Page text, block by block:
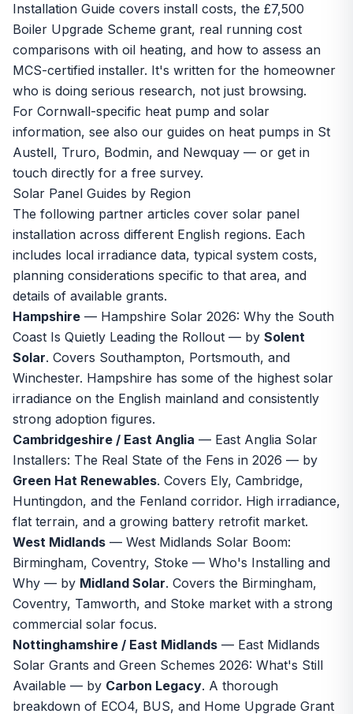
Installation Guide covers install costs, the £7,500
Boiler Upgrade Scheme grant, real running cost
comparisons with oil heating, and how to assess an
MCS-certified installer. It's written for the homeowner
who is doing serious research, not just browsing.
For Cornwall-specific heat pump and solar
information, see also our guides on heat pumps in St
Austell, Truro, Bodmin, and Newquay — or get in
touch directly for a free survey.
Solar Panel Guides by Region
The following partner articles cover solar panel
installation across different English regions. Each
includes local irradiance data, typical system costs,
planning considerations specific to that area, and
details of available grants.
Hampshire — Hampshire Solar 2026: Why the South
Coast Is Quietly Leading the Rollout — by Solent
Solar. Covers Southampton, Portsmouth, and
Winchester. Hampshire has some of the highest solar
irradiance on the English mainland and consistently
strong adoption figures.
Cambridgeshire / East Anglia — East Anglia Solar
Installers: The Real State of the Fens in 2026 — by
Green Hat Renewables. Covers Ely, Cambridge,
Huntingdon, and the Fenland corridor. High irradiance,
flat terrain, and a growing battery retrofit market.
West Midlands — West Midlands Solar Boom:
Birmingham, Coventry, Stoke — Who's Installing and
Why — by Midland Solar. Covers the Birmingham,
Coventry, Tamworth, and Stoke market with a strong
commercial solar focus.
Nottinghamshire / East Midlands — East Midlands
Solar Grants and Green Schemes 2026: What's Still
Available — by Carbon Legacy. A thorough
breakdown of ECO4, BUS, and Home Upgrade Grant